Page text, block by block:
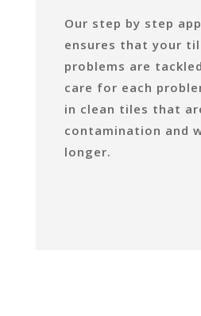
Our step by step
ensures that your
problems are
care for each
in clean tiles that
contamination and
longer.